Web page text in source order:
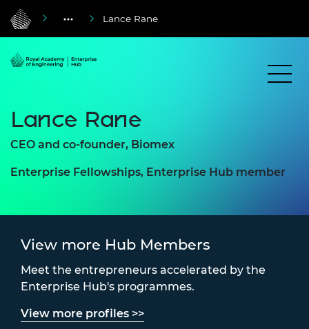
Lance Rane
Lance Rane
CEO and co-founder, Biomex
Enterprise Fellowships, Enterprise Hub member
View more Hub Members
Meet the entrepreneurs accelerated by the
Enterprise Hub's programmes.
View more profiles >>